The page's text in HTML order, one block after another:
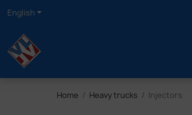
English
Home Heavy trucks Injectors